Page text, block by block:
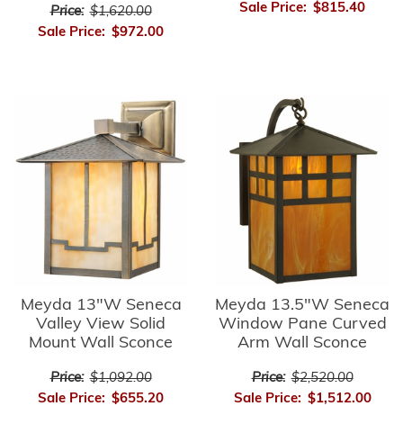
Price: $1,620.00
Sale Price: $972.00
Sale Price: $815.40
Meyda 13"W Seneca
Valley View Solid
Mount Wall Sconce
Price: $1,092.00
Sale Price: $655.20
Meyda 13.5"W Seneca
Window Pane Curved
Arm Wall Sconce
Price: $2,520.00
Sale Price: $1,512.00